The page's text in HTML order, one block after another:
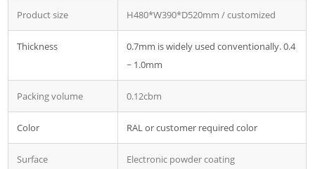
Product size H480*W390*D520mm / customized
Thickness
0.7mm is widely used conventionally. 0.4
~ 1.0mm
Packing volume 0.12cbm
Color RAL or customer required color
Surface Electronic powder coating